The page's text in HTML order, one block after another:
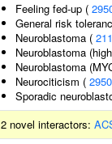
Feeling fed-up (
General risk
Neuroblastoma (
Neuroblastoma
Neuroblastoma
Neurociticism (
Sporadic
2 novel interactors: